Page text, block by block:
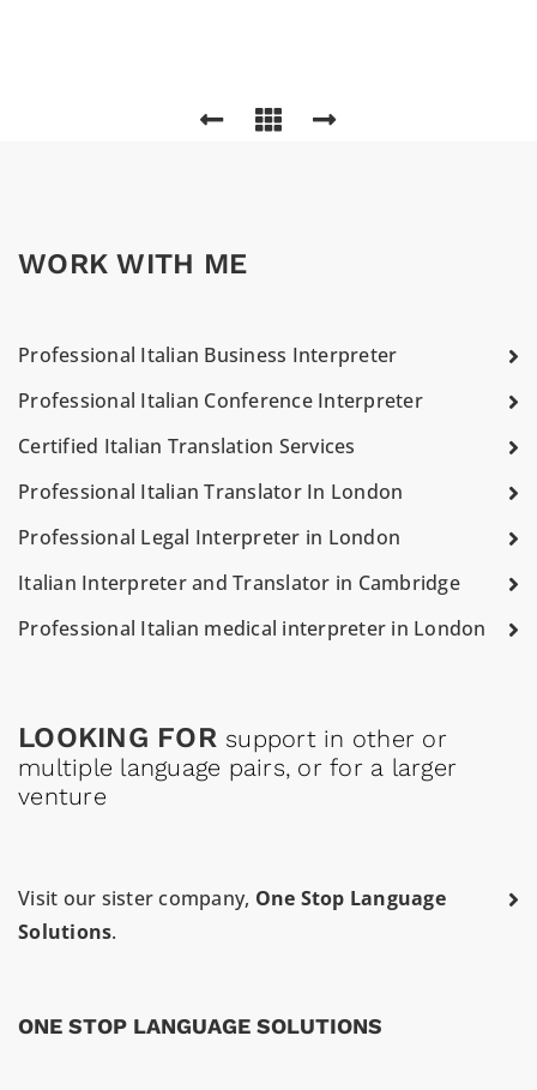
WORK WITH ME
Professional Italian Business Interpreter
Professional Italian Conference Interpreter
Certified Italian Translation Services
Professional Italian Translator In London
Professional Legal Interpreter in London
Italian Interpreter and Translator in Cambridge
Professional Italian medical interpreter in London
LOOKING FOR support in other or
multiple language pairs, or for a larger
venture
Visit our sister company, One Stop Language
Solutions.
ONE STOP LANGUAGE SOLUTIONS